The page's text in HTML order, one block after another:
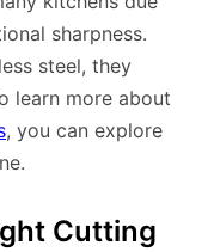
sharpness.
steel, they
learn more about
, you can explore
Cutting